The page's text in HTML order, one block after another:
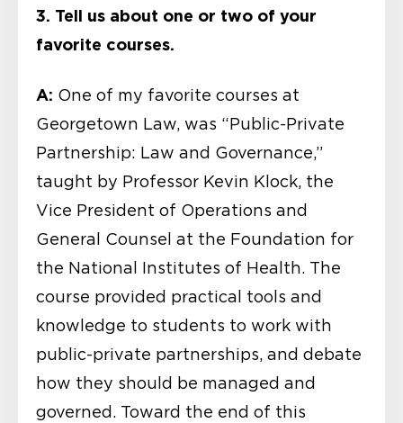
3. Tell us about one or two of your
favorite courses.
A: One of my favorite courses at
Georgetown Law, was “Public-Private
Partnership: Law and Governance,”
taught by Professor Kevin Klock, the
Vice President of Operations and
General Counsel at the Foundation for
the National Institutes of Health. The
course provided practical tools and
knowledge to students to work with
public-private partnerships, and debate
how they should be managed and
governed. Toward the end of this